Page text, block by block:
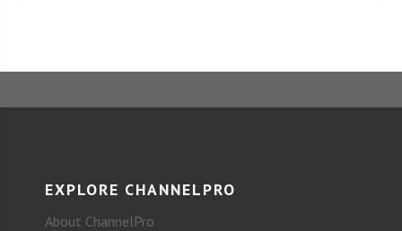
EXPLORE CHANNELPRO
About ChannelPro